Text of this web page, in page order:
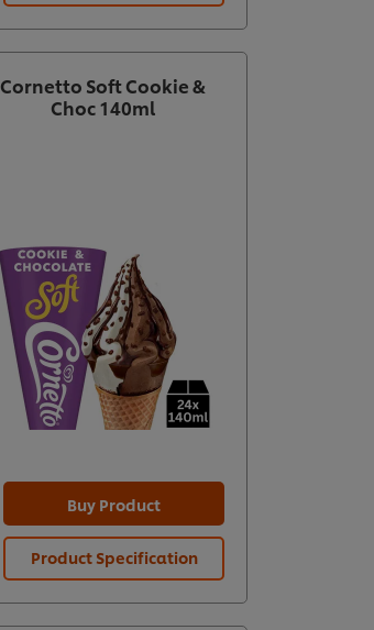
Cornetto Soft Cookie &
Choc 140ml
Buy Product
Product Specification